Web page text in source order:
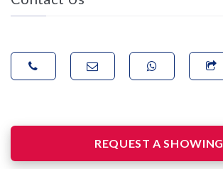
REQUEST A SHOWING